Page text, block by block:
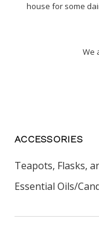
house for some
We
ACCESSORIES
Teapots, Flasks,
Essential Oils/